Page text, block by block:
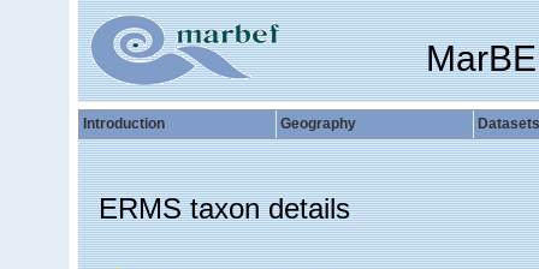
Introduction Geography Datasets
ERMS taxon details